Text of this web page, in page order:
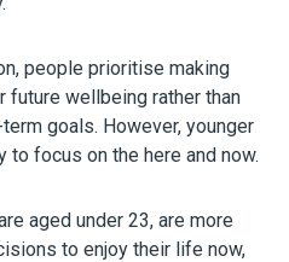
people prioritise making
wellbeing rather than
goals. However, younger
focus on the here and now.
aged under 23, are more
to enjoy their life now,